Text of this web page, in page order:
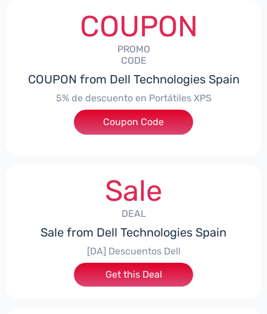
COUPON
PROMO
CODE
COUPON from Dell Technologies Spain
5% de descuento en Portátiles XPS
***ES5
Coupon Code
Sale
DEAL
Sale from Dell Technologies Spain
[DA] Descuentos Dell
Get this Deal